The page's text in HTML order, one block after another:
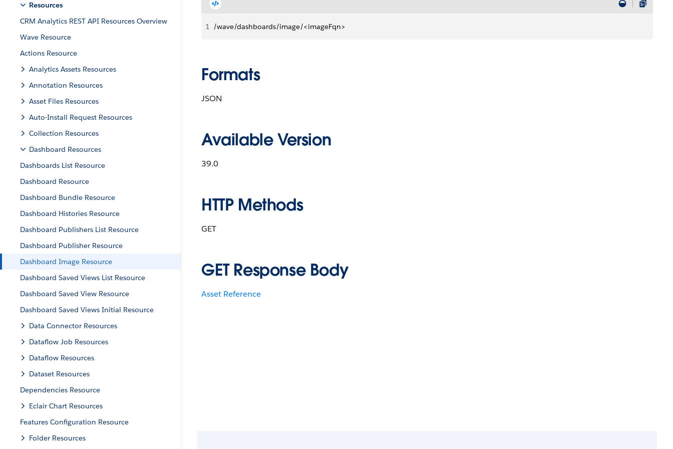
Resources
CRM Analytics REST API Resources Overview
Wave Resource
Actions Resource
Analytics Assets Resources
Annotation Resources
Asset Files Resources
Auto-Install Request Resources
Collection Resources
Dashboard Resources
Dashboards List Resource
Dashboard Resource
Dashboard Bundle Resource
Dashboard Histories Resource
Dashboard Publishers List Resource
Dashboard Publisher Resource
Dashboard Image Resource
Dashboard Saved Views List Resource
Dashboard Saved View Resource
Dashboard Saved Views Initial Resource
Data Connector Resources
Dataflow Job Resources
Dataflow Resources
Dataset Resources
Dependencies Resource
Eclair Chart Resources
Features Configuration Resource
Folder Resources
1 /wave/dashboards/image/<imageFqn>
Formats
JSON
Available Version
39.0
HTTP Methods
GET
GET Response Body
Asset Reference